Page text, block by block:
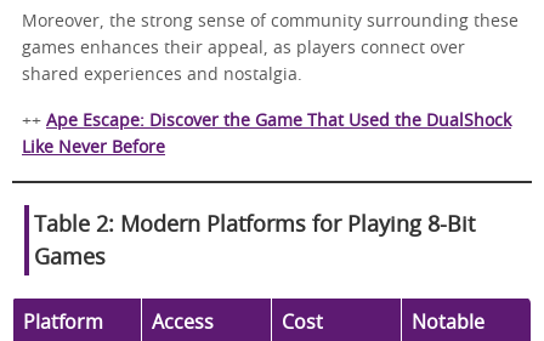
Moreover, the strong sense of community surrounding these
games enhances their appeal, as players connect over
shared experiences and nostalgia.
++ Ape Escape: Discover the Game That Used the DualShock
Like Never Before
Table 2: Modern Platforms for Playing 8-Bit
Games
Platform
Access
Cost
Notable